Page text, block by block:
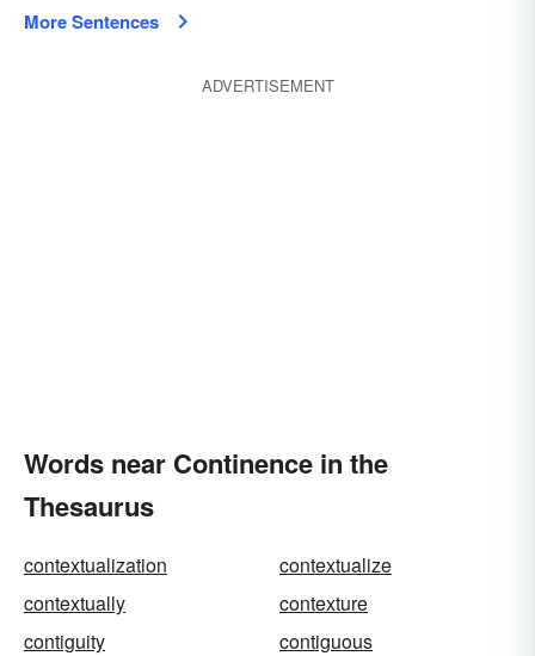
More Sentences
ADVERTISEMENT
Words near Continence in the
Thesaurus
contextualization
contextualize
contextually
contexture
contiguity
contiguous